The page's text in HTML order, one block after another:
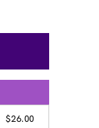
$26.00